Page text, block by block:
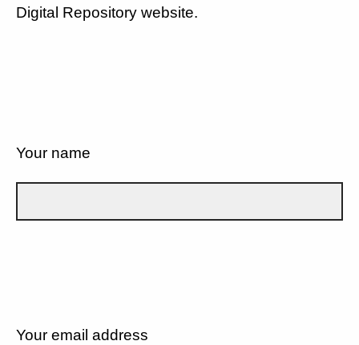
Digital Repository website.
Your name
Your email address